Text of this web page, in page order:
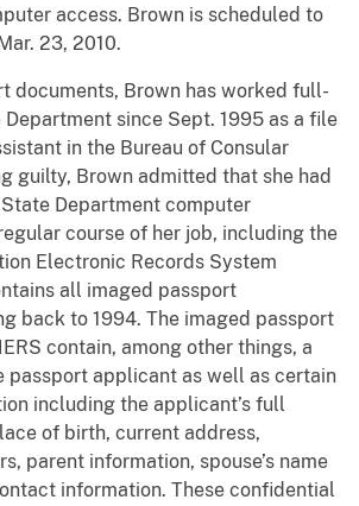
access. Brown is scheduled to
23, 2010.
documents, Brown has worked full-
since Sept. 1995 as a file
in the Bureau of Consular
guilty, Brown admitted that she had
Department computer
course of her job, including the
Electronic Records System
all imaged passport
back to 1994. The imaged passport
contain, among other things, a
passport applicant as well as certain
including the applicant’s full
of birth, current address,
parent information, spouse’s name
information. These confidential